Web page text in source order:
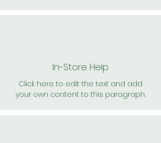
In-Store Help
Click here to edit the text and add
your own content to this paragraph.